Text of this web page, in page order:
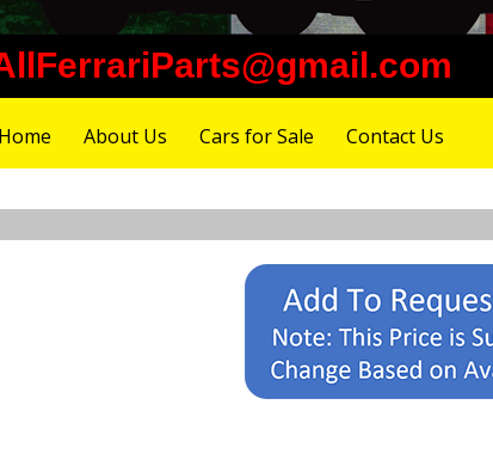
Home About Us Cars for Sale Contact Us